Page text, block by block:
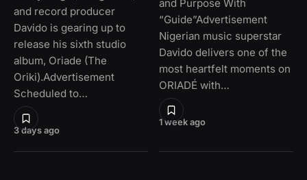
3 days ago
and record producer
Davido is gearing up to
release his sixth studio
album, Oriade (The
Oriki).Advertisement
Scheduled to…
1 week ago
and Purpose With
“Guide”Advertisement
Nigerian music superstar
Davido delivers one of the
most heartfelt moments on
ORIADÉ with…